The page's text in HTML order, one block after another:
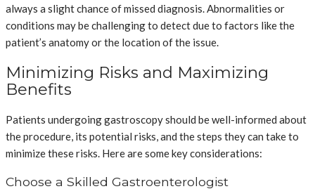
always a slight chance of missed diagnosis. Abnormalities or
conditions may be challenging to detect due to factors like the
patient’s anatomy or the location of the issue.
Minimizing Risks and Maximizing
Benefits
Patients undergoing gastroscopy should be well-informed about
the procedure, its potential risks, and the steps they can take to
minimize these risks. Here are some key considerations:
Choose a Skilled Gastroenterologist